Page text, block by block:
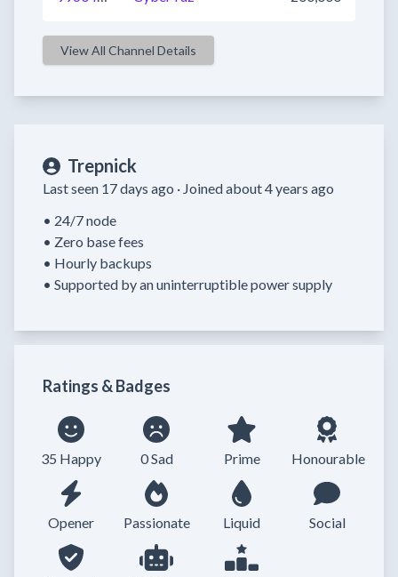
View All Channel Details
Trepnick
Last seen 17 days ago · Joined about 4 years ago
• 24/7 node
• Zero base fees
• Hourly backups
• Supported by an uninterruptible power supply
Ratings & Badges
35 Happy 0 Sad Prime Honourable
Opener Passionate Liquid Social